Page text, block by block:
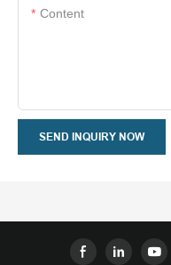
Content
SEND INQUIRY NOW